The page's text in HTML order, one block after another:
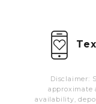
Disclaimer:
approximate
availability,